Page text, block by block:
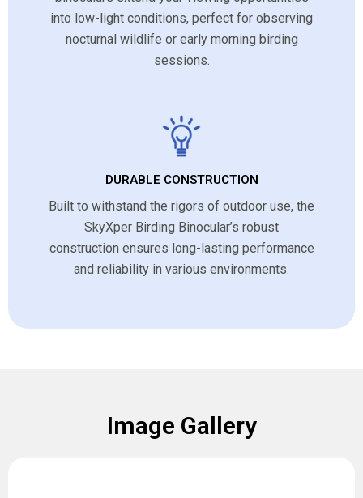
into low-light conditions, perfect for observing
nocturnal wildlife or early morning birding
sessions.
DURABLE CONSTRUCTION
Built to withstand the rigors of outdoor use, the
SkyXper Birding Binocular’s robust
construction ensures long-lasting performance
and reliability in various environments.
Image Gallery